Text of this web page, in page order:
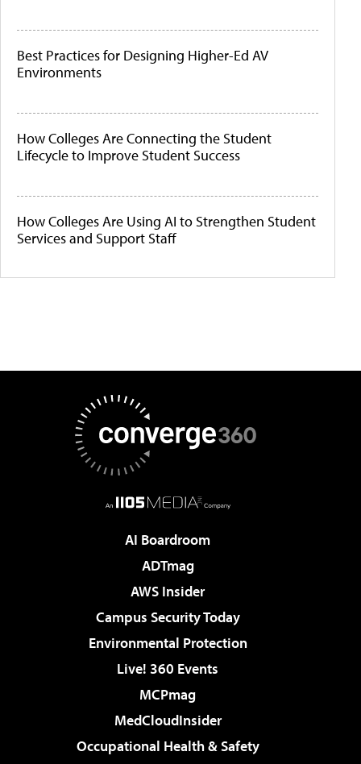
Best Practices for Designing Higher-Ed AV
Environments
How Colleges Are Connecting the Student
Lifecycle to Improve Student Success
How Colleges Are Using AI to Strengthen Student
Services and Support Staff
AI Boardroom
ADTmag
AWS Insider
Campus Security Today
Environmental Protection
Live! 360 Events
MCPmag
MedCloudInsider
Occupational Health & Safety